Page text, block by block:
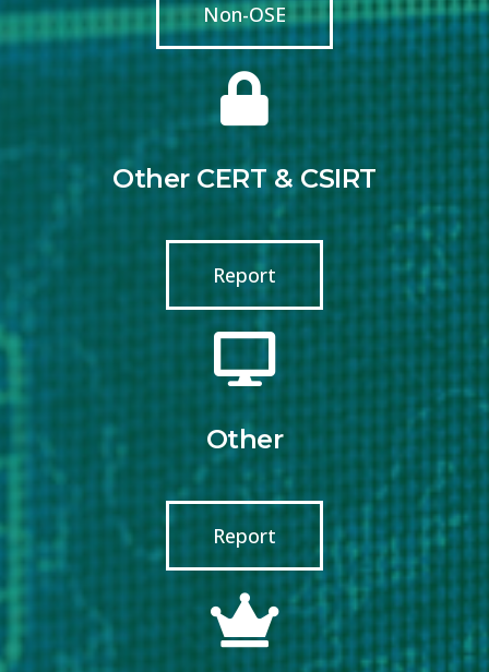
Non-OSE
Other CERT & CSIRT
Report
Other
Report